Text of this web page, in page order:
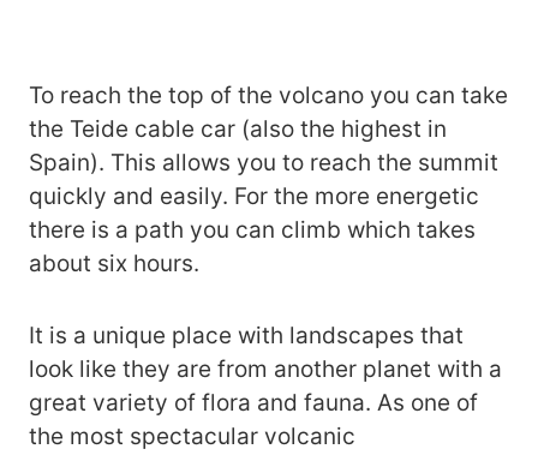
To reach the top of the volcano you can take
the Teide cable car (also the highest in
Spain). This allows you to reach the summit
quickly and easily. For the more energetic
there is a path you can climb which takes
about six hours.
It is a unique place with landscapes that
look like they are from another planet with a
great variety of flora and fauna. As one of
the most spectacular volcanic